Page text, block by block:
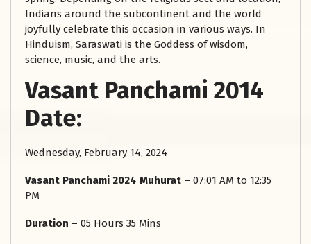
Indians around the subcontinent and the world
joyfully celebrate this occasion in various ways. In
Hinduism, Saraswati is the Goddess of wisdom,
science, music, and the arts.
Vasant Panchami 2014
Date:
Wednesday, February 14, 2024
Vasant Panchami 2024 Muhurat – 07:01 AM to 12:35
PM
Duration – 05 Hours 35 Mins